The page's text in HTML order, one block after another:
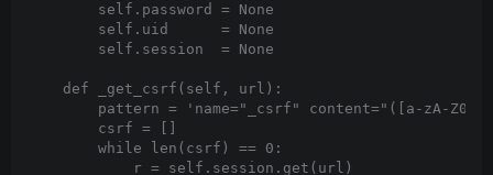
        self.password = None
        self.uid      = None
        self.session  = None
    def _get_csrf(self, url):
pattern = 'name="_csrf" content="([a-zA-Z0-
        csrf = []
        while len(csrf) == 0:
            r = self.session.get(url)